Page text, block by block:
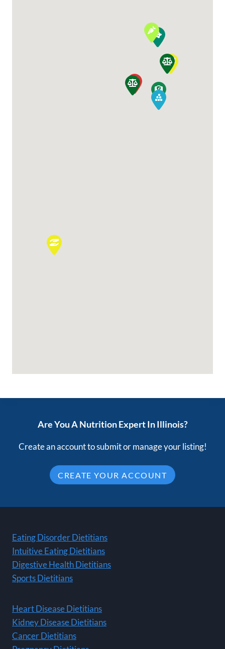
Are You A Nutrition Expert In Illinois?
Create an account to submit or manage your listing!
CREATE YOUR ACCOUNT
Eating Disorder Dietitians
Intuitive Eating Dietitians
Digestive Health Dietitians
Sports Dietitians
Heart Disease Dietitians
Kidney Disease Dietitians
Cancer Dietitians